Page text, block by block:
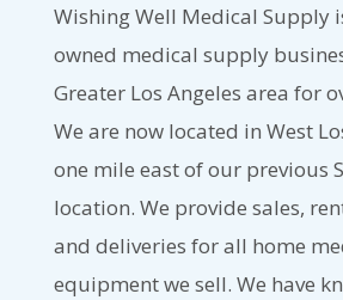
Wishing Well Medical Supply
owned medical supply
Greater Los Angeles area for
We are now located in West
one mile east of our previous
location. We provide sales,
and deliveries for all home
equipment we sell. We have